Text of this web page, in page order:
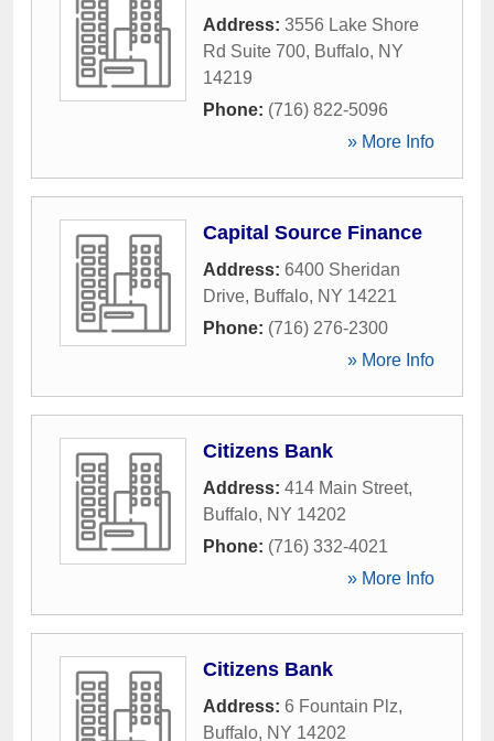
Address: 3556 Lake Shore
Rd Suite 700, Buffalo, NY
14219
Phone: (716) 822-5096
» More Info
Capital Source Finance
Address: 6400 Sheridan
Drive, Buffalo, NY 14221
Phone: (716) 276-2300
» More Info
Citizens Bank
Address: 414 Main Street,
Buffalo, NY 14202
Phone: (716) 332-4021
» More Info
Citizens Bank
Address: 6 Fountain Plz,
Buffalo, NY 14202